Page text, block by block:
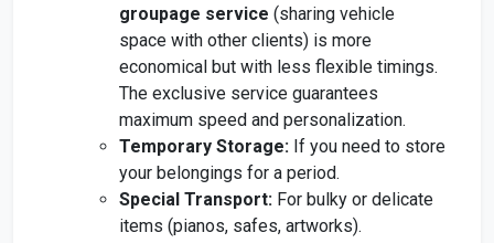
groupage service (sharing vehicle
space with other clients) is more
economical but with less flexible timings.
The exclusive service guarantees
maximum speed and personalization.
Temporary Storage: If you need to store
your belongings for a period.
Special Transport: For bulky or delicate
items (pianos, safes, artworks).